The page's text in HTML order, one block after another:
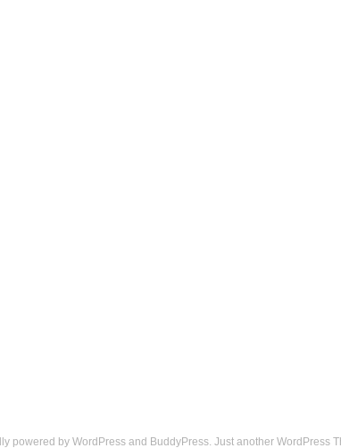
powered by WordPress and BuddyPress. Just another WordPress